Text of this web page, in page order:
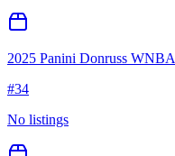
2025 Panini Donruss WNBA
#34
No listings